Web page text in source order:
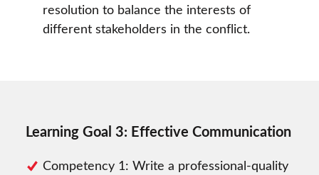
resolution to balance the interests of
different stakeholders in the conflict.
Learning Goal 3: Effective Communication
Competency 1: Write a professional-quality